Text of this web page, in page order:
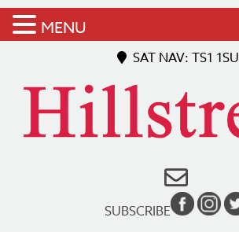
SAT NAV: TS1 1SU
SUBSCRIBE
MENU